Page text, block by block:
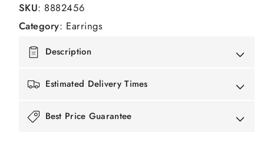
SKU: 8882456
Category: Earrings
Description
Estimated Delivery Times
Best Price Guarantee